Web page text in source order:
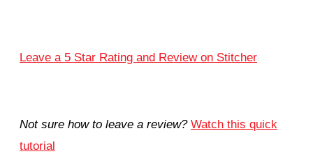
Leave a 5 Star Rating and Review on Stitcher
Not sure how to leave a review? Watch this quick
tutorial